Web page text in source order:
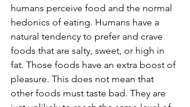
humans perceive food and the normal
hedonics of eating. Humans have a
natural tendency to prefer and crave
foods that are salty, sweet, or high in
fat. Those foods have an extra boost of
pleasure. This does not mean that
other foods must taste bad. They are